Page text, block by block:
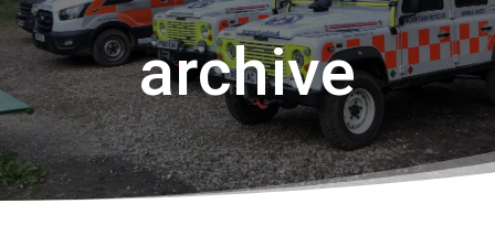
archive